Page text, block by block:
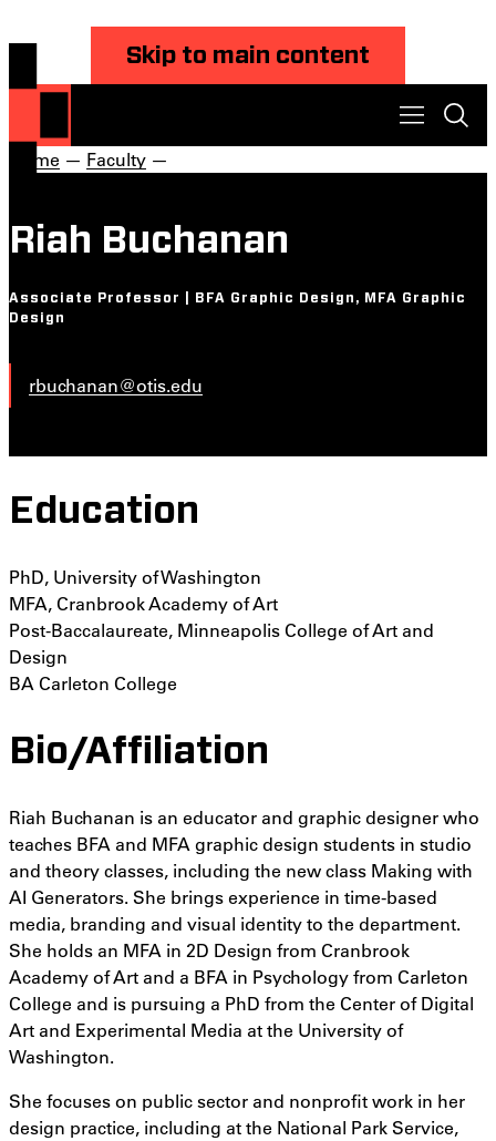
Skip to main content
Home — Faculty —
Riah Buchanan
Associate Professor | BFA Graphic Design, MFA Graphic
Design
rbuchanan@otis.edu
Education
PhD, University of Washington
MFA, Cranbrook Academy of Art
Post-Baccalaureate, Minneapolis College of Art and
Design
BA Carleton College
Bio/Affiliation
Riah Buchanan is an educator and graphic designer who
teaches BFA and MFA graphic design students in studio
and theory classes, including the new class Making with
AI Generators. She brings experience in time-based
media, branding and visual identity to the department.
She holds an MFA in 2D Design from Cranbrook
Academy of Art and a BFA in Psychology from Carleton
College and is pursuing a PhD from the Center of Digital
Art and Experimental Media at the University of
Washington.
She focuses on public sector and nonprofit work in her
design practice, including at the National Park Service,